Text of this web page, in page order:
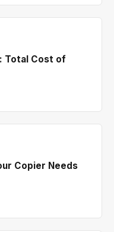
Total Cost of
Copier Needs